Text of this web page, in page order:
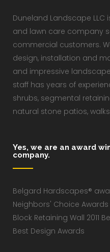
Duneland Landscape
and lawn care company
commercial customers.
design, installation and
and impressive
staff has years of
shrubs, segmental
natural stone patios,
Yes, we are an award
company.
Belgard Hardscapes®
Neighbors' Choice Awards
Block Retaining Wall 2011
Best Design Awards